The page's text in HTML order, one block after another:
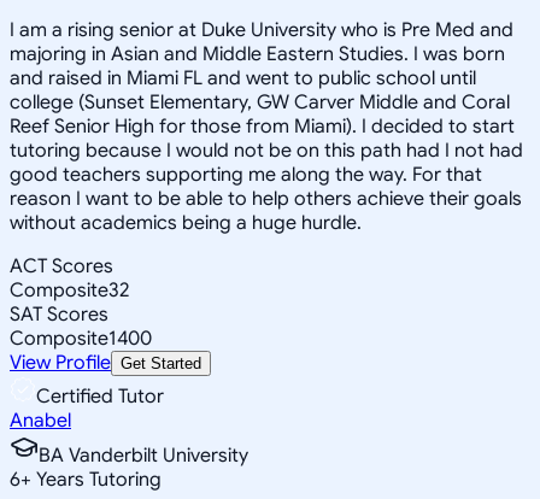
I am a rising senior at Duke University who is Pre Med and
majoring in Asian and Middle Eastern Studies. I was born
and raised in Miami FL and went to public school until
college (Sunset Elementary, GW Carver Middle and Coral
Reef Senior High for those from Miami). I decided to start
tutoring because I would not be on this path had I not had
good teachers supporting me along the way. For that
reason I want to be able to help others achieve their goals
without academics being a huge hurdle.
ACT Scores
Composite32
SAT Scores
Composite1400
View Profile Get Started
Certified Tutor
Anabel
BA Vanderbilt University
6+ Years Tutoring